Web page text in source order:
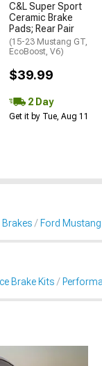
C&L Super Sport
Ceramic Brake
Pads; Rear Pair
(15-23 Mustang GT,
EcoBoost, V6)
$39.99
2 Day
Get it by Tue, Aug 11
Ford
Brake Kits